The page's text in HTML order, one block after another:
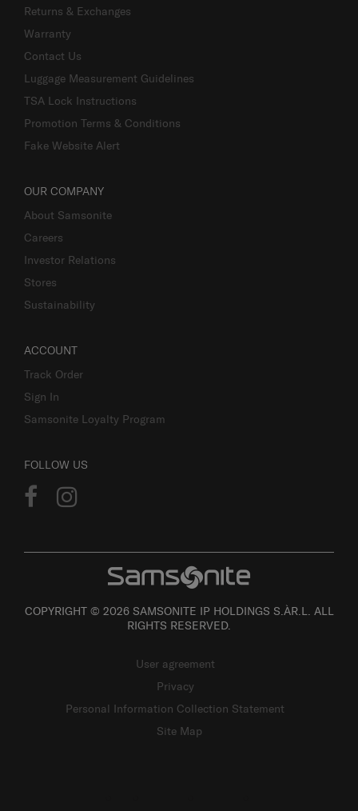
Returns & Exchanges
Warranty
Contact Us
Luggage Measurement Guidelines
TSA Lock Instructions
Promotion Terms & Conditions
Fake Website Alert
OUR COMPANY
About Samsonite
Careers
Investor Relations
Stores
Sustainability
ACCOUNT
Track Order
Sign In
Samsonite Loyalty Program
FOLLOW US
COPYRIGHT © 2026 SAMSONITE IP HOLDINGS S.ÀR.L. ALL
RIGHTS RESERVED.
User agreement
Privacy
Personal Information Collection Statement
Site Map